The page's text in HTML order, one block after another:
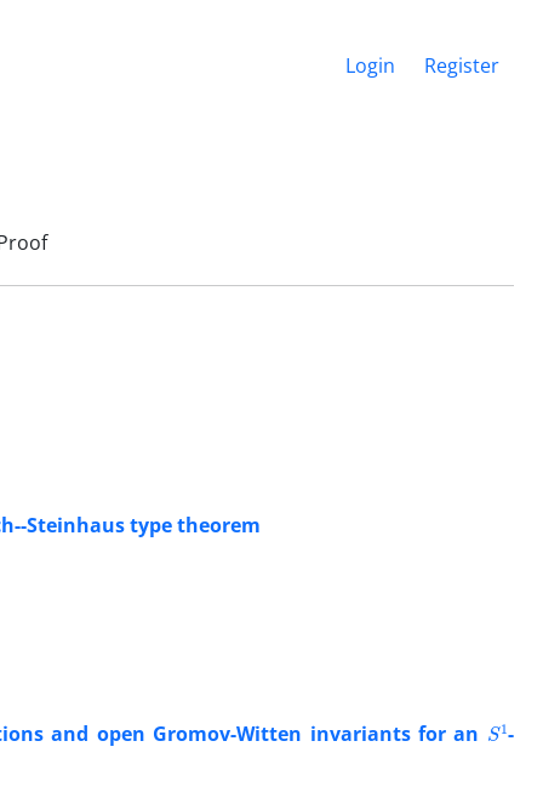
Login Register
Steinhaus type theorem
‎and open Gromov-Witten invariants for an S1-